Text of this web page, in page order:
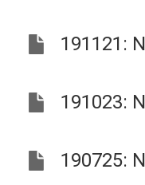
191121:
191023:
190725: